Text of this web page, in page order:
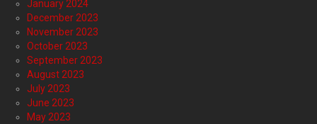
January 2024
December 2023
November 2023
October 2023
September 2023
August 2023
July 2023
June 2023
May 2023